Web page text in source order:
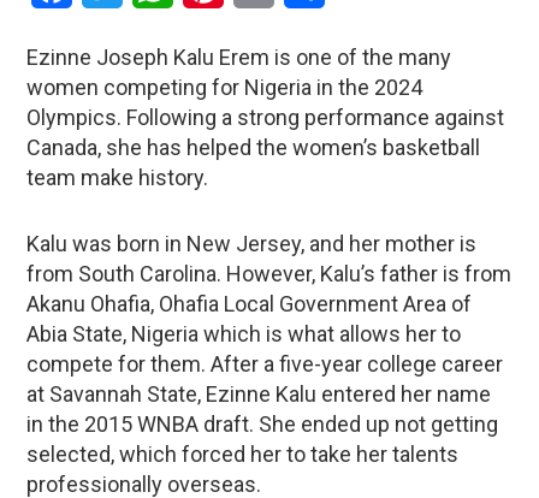
Ezinne Joseph Kalu Erem is one of the many
women competing for Nigeria in the 2024
Olympics. Following a strong performance against
Canada, she has helped the women’s basketball
team make history.
Kalu was born in New Jersey, and her mother is
from South Carolina. However, Kalu’s father is from
Akanu Ohafia, Ohafia Local Government Area of
Abia State, Nigeria which is what allows her to
compete for them. After a five-year college career
at Savannah State, Ezinne Kalu entered her name
in the 2015 WNBA draft. She ended up not getting
selected, which forced her to take her talents
professionally overseas.